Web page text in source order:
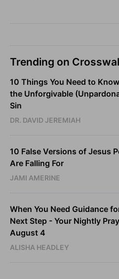
Trending on
10 Things You Need to
the Unforgivable
Sin
DR. DAVID JEREMIAH
10 False Versions of Jesus
Are Falling For
JAMI AMERINE
When You Need Guidance
Next Step - Your Nightly
August 4
ALISHA HEADLEY